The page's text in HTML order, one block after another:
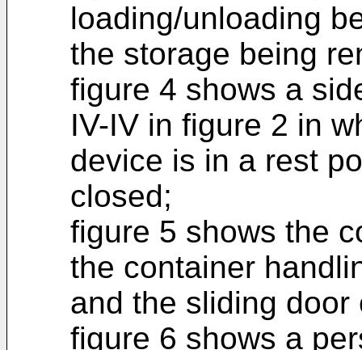
loading/unloading
the storage being
figure 4 shows a
IV-IV in figure 2 in
device is in a rest
closed;
figure 5 shows the
the container
and the sliding door
figure 6 shows a